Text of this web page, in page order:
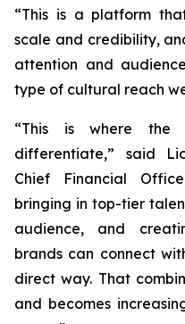
“This is a platform
scale and credibility,
attention and
type of cultural reach
“This is where the
differentiate,” said
Chief Financial
bringing in top-tier
audience, and
brands can connect
direct way. That
and becomes